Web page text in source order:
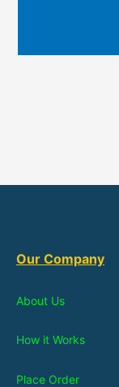
Our Company
About Us
How it Works
Place Order